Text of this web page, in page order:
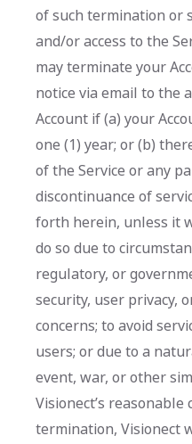
of such termination or
and/or access to the
may terminate your
notice via email to the
Account if (a) your
one (1) year; or (b)
of the Service or any
discontinuance of
forth herein, unless it
do so due to
regulatory, or
security, user privacy,
concerns; to avoid
users; or due to a
event, war, or other
Visionect’s
termination, Visionect